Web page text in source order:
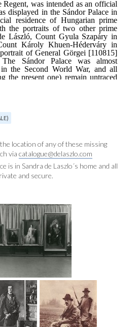
location of any of these missing
via catalogue@delaszlo.com
is in Sandra de Laszlo´s home and all
and secure.